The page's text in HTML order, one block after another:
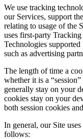
We use tracking
our Services, support
relating to usage of the
uses first-party
Technologies
such as advertising
The length of time a
whether it is a
generally stay on your
cookies stay on your
both session cookies
In general, our Site
follows: